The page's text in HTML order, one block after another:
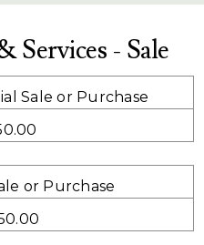
Services - Sale
Sale or Purchase
or Purchase